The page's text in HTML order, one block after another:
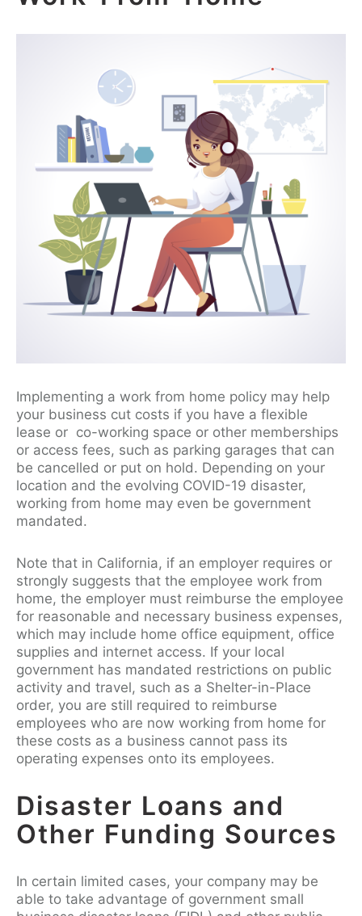
Implementing a work from home policy may help
your business cut costs if you have a flexible
lease or co-working space or other memberships
or access fees, such as parking garages that can
be cancelled or put on hold. Depending on your
location and the evolving COVID-19 disaster,
working from home may even be government
mandated.
Note that in California, if an employer requires or
strongly suggests that the employee work from
home, the employer must reimburse the employee
for reasonable and necessary business expenses,
which may include home office equipment, office
supplies and internet access. If your local
government has mandated restrictions on public
activity and travel, such as a Shelter-in-Place
order, you are still required to reimburse
employees who are now working from home for
these costs as a business cannot pass its
operating expenses onto its employees.
Disaster Loans and
Other Funding Sources
In certain limited cases, your company may be
able to take advantage of government small